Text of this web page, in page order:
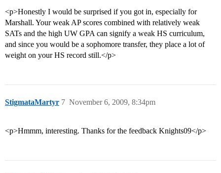
<p>Honestly I would be surprised if you got in, especially for
Marshall. Your weak AP scores combined with relatively weak
SATs and the high UW GPA can signify a weak HS curriculum,
and since you would be a sophomore transfer, they place a lot of
weight on your HS record still.</p>
StigmataMartyr November 6, 2009, 8:34pm
7
<p>Hmmm, interesting. Thanks for the feedback Knights09</p>